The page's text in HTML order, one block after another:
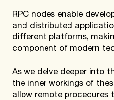
RPC nodes enable
and distributed
different platforms,
component of modern
As we delve deeper into
the inner workings of
allow remote procedures